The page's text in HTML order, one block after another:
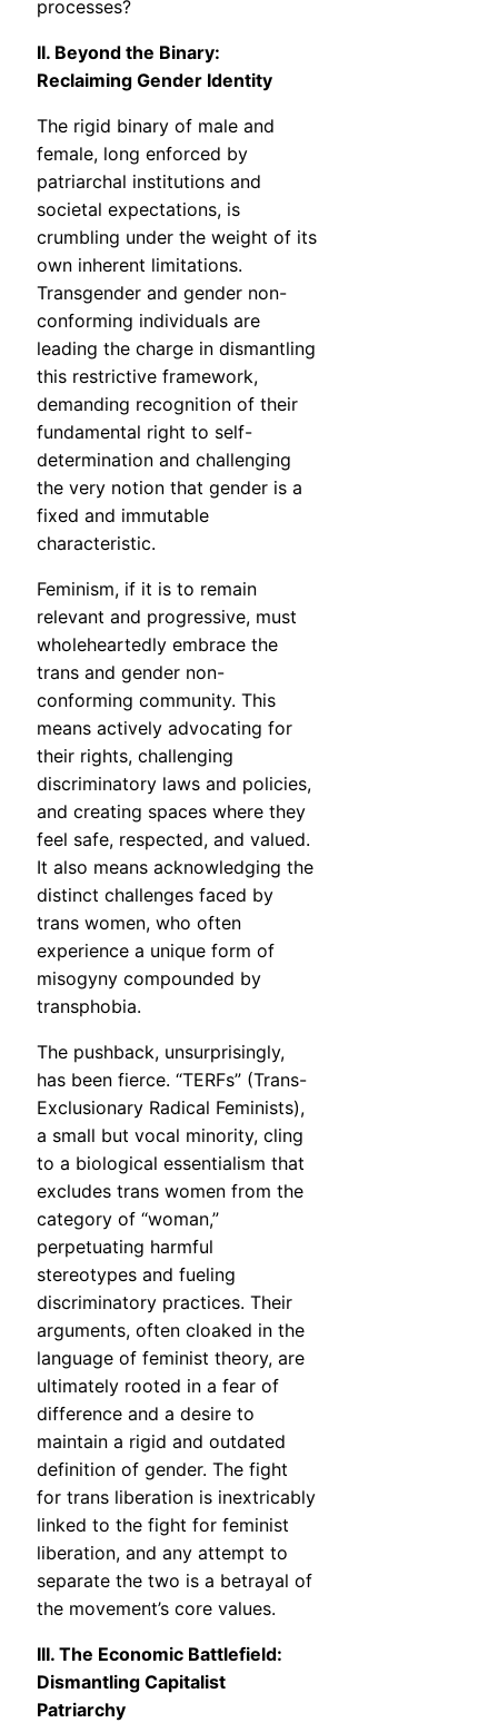
processes?
II. Beyond the Binary:
Reclaiming Gender Identity
The rigid binary of male and
female, long enforced by
patriarchal institutions and
societal expectations, is
crumbling under the weight of its
own inherent limitations.
Transgender and gender non-
conforming individuals are
leading the charge in dismantling
this restrictive framework,
demanding recognition of their
fundamental right to self-
determination and challenging
the very notion that gender is a
fixed and immutable
characteristic.
Feminism, if it is to remain
relevant and progressive, must
wholeheartedly embrace the
trans and gender non-
conforming community. This
means actively advocating for
their rights, challenging
discriminatory laws and policies,
and creating spaces where they
feel safe, respected, and valued.
It also means acknowledging the
distinct challenges faced by
trans women, who often
experience a unique form of
misogyny compounded by
transphobia.
The pushback, unsurprisingly,
has been fierce. “TERFs” (Trans-
Exclusionary Radical Feminists),
a small but vocal minority, cling
to a biological essentialism that
excludes trans women from the
category of “woman,”
perpetuating harmful
stereotypes and fueling
discriminatory practices. Their
arguments, often cloaked in the
language of feminist theory, are
ultimately rooted in a fear of
difference and a desire to
maintain a rigid and outdated
definition of gender. The fight
for trans liberation is inextricably
linked to the fight for feminist
liberation, and any attempt to
separate the two is a betrayal of
the movement’s core values.
III. The Economic Battlefield:
Dismantling Capitalist
Patriarchy